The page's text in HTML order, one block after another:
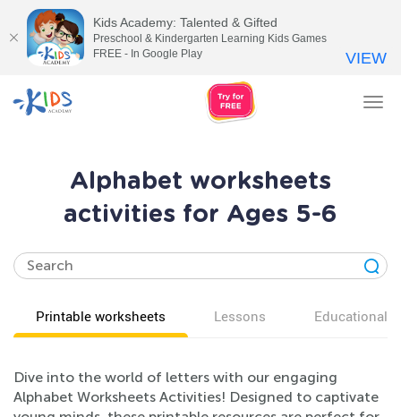
Alphabet worksheets
activities for Ages 5-6
Printable worksheets Lessons Educational
Dive into the world of letters with our engaging
Alphabet Worksheets Activities! Designed to captivate
Kids Academy: Talented & Gifted
Preschool & Kindergarten Learning Kids Games
FREE - In Google Play
VIEW